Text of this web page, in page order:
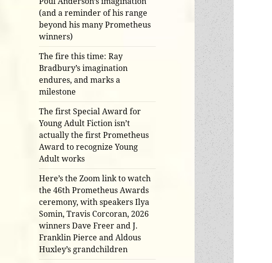
(and a reminder of his range
beyond his many Prometheus
winners)
The fire this time: Ray
Bradbury’s imagination
endures, and marks a
milestone
The first Special Award for
Young Adult Fiction isn’t
actually the first Prometheus
Award to recognize Young
Adult works
Here’s the Zoom link to watch
the 46th Prometheus Awards
ceremony, with speakers Ilya
Somin, Travis Corcoran, 2026
winners Dave Freer and J.
Franklin Pierce and Aldous
Huxley’s grandchildren